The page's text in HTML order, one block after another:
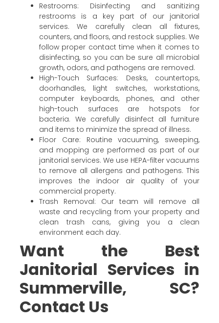
Restrooms: Disinfecting and sanitizing
restrooms is a key part of our janitorial
services. We carefully clean all fixtures,
counters, and floors, and restock supplies. We
follow proper contact time when it comes to
disinfecting, so you can be sure all microbial
growth, odors, and pathogens are removed.
High-Touch Surfaces: Desks, countertops,
doorhandles, light switches, workstations,
computer keyboards, phones, and other
high-touch surfaces are hotspots for
bacteria. We carefully disinfect all furniture
and items to minimize the spread of illness.
Floor Care: Routine vacuuming, sweeping,
and mopping are performed as part of our
janitorial services. We use HEPA-filter vacuums
to remove all allergens and pathogens. This
improves the indoor air quality of your
commercial property.
Trash Removal: Our team will remove all
waste and recycling from your property and
clean trash cans, giving you a clean
environment each day.
Want the Best
Janitorial Services in
Summerville, SC?
Contact Us